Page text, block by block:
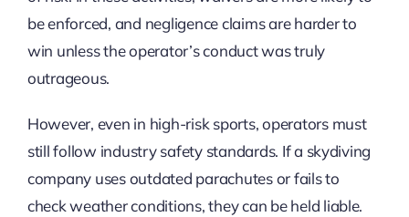
be enforced, and negligence claims are harder to
win unless the operator’s conduct was truly
outrageous.
However, even in high-risk sports, operators must
still follow industry safety standards. If a skydiving
company uses outdated parachutes or fails to
check weather conditions, they can be held liable.